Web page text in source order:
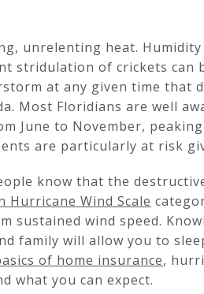
unrelenting heat.
stridulation of crickets can
at any given time that
Most Floridians are well
June to November,
are particularly at risk
know that the
Hurricane Wind Scale
sustained wind speed.
family will allow you to
of home insurance,
what you can expect.